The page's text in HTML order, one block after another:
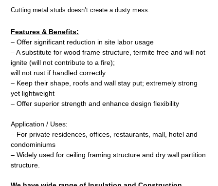
Cutting metal studs doesn’t create a dusty mess.
Features & Benefits:
– Offer significant reduction in site labor usage
– A substitute for wood frame structure, termite free and will not
ignite (will not contribute to a fire);
will not rust if handled correctly
– Keep their shape, roofs and wall stay put; extremely strong
yet lightweight
– Offer superior strength and enhance design flexibility
Application / Uses:
– For private residences, offices, restaurants, mall, hotel and
condominiums
– Widely used for ceiling framing structure and dry wall partition
structure.